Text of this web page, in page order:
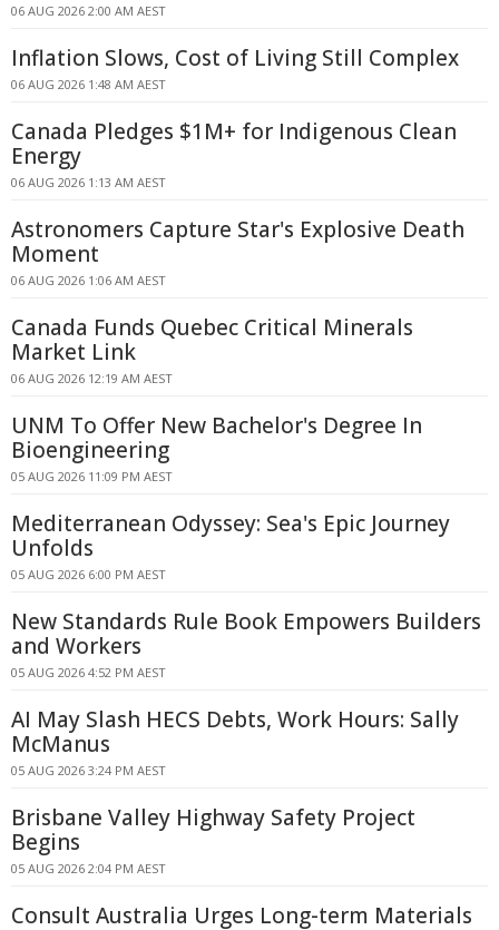
06 AUG 2026 2:00 AM AEST
Inflation Slows, Cost of Living Still Complex
06 AUG 2026 1:48 AM AEST
Canada Pledges $1M+ for Indigenous Clean
Energy
06 AUG 2026 1:13 AM AEST
Astronomers Capture Star's Explosive Death
Moment
06 AUG 2026 1:06 AM AEST
Canada Funds Quebec Critical Minerals
Market Link
06 AUG 2026 12:19 AM AEST
UNM To Offer New Bachelor's Degree In
Bioengineering
05 AUG 2026 11:09 PM AEST
Mediterranean Odyssey: Sea's Epic Journey
Unfolds
05 AUG 2026 6:00 PM AEST
New Standards Rule Book Empowers Builders
and Workers
05 AUG 2026 4:52 PM AEST
AI May Slash HECS Debts, Work Hours: Sally
McManus
05 AUG 2026 3:24 PM AEST
Brisbane Valley Highway Safety Project
Begins
05 AUG 2026 2:04 PM AEST
Consult Australia Urges Long-term Materials